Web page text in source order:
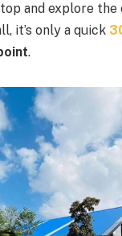
and explore
it’s only a quick
.